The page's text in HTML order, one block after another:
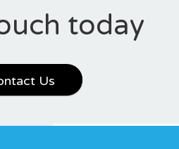
today
Us